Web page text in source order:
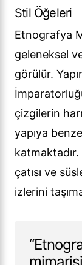
Stil Öğeleri
Etnografya
geleneksel
görülür.
çizgilerin
yapıya
çatısı ve
izlerini